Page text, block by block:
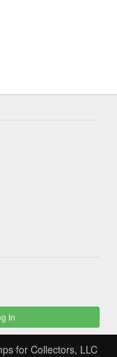
In
for Collectors, LLC